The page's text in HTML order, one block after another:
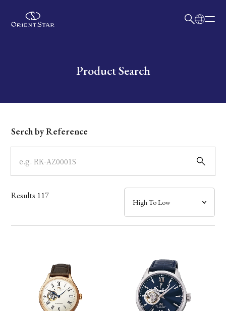
Write your search query hereProduct Search
Dial
Case
Band
Mechanism・Water Resistance
Serch by Reference
Results 117